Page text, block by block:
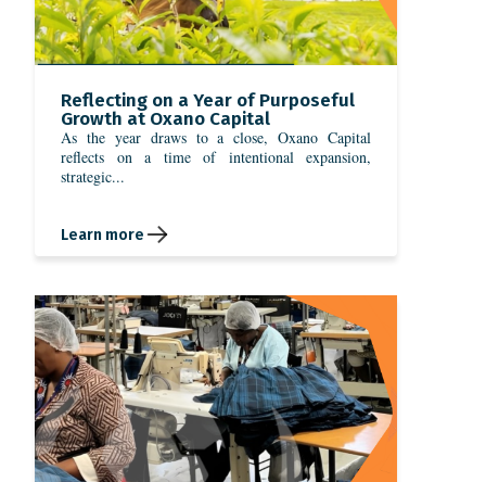
Reflecting on a Year of Purposeful
Growth at Oxano Capital
As the year draws to a close, Oxano Capital
reflects on a time of intentional expansion,
strategic...
Learn more